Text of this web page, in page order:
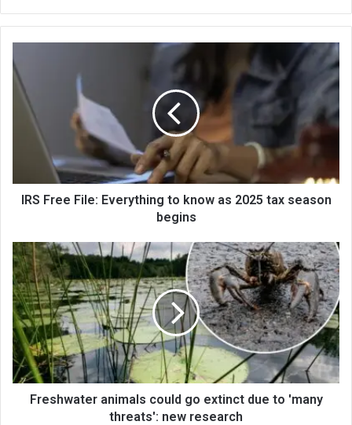
te
IRS Free File: Everything to know as 2025 tax season
begins
Freshwater animals could go extinct due to 'many
threats': new research